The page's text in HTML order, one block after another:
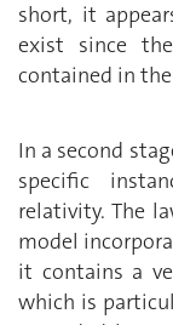
short, it
exist since
contained in
In a second
specific
relativity. The
model
it contains a
which is